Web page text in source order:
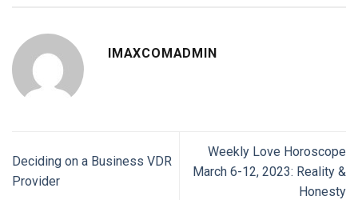
IMAXCOMADMIN
Deciding on a Business VDR
Provider
Weekly Love Horoscope
March 6-12, 2023: Reality &
Honesty